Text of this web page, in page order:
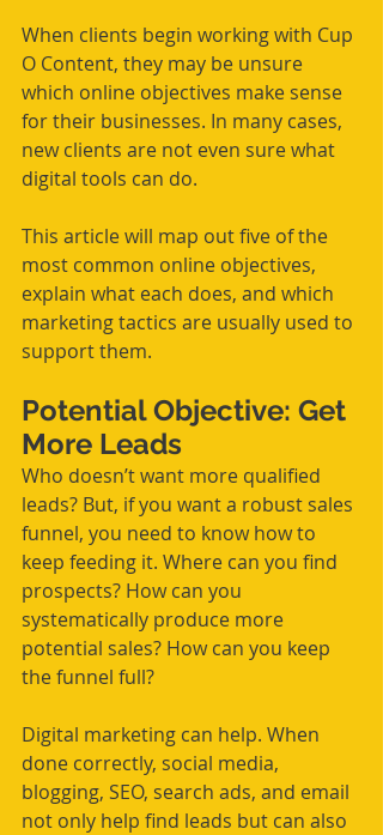
When clients begin working with Cup
O Content, they may be unsure
which online objectives make sense
for their businesses. In many cases,
new clients are not even sure what
digital tools can do.
This article will map out five of the
most common online objectives,
explain what each does, and which
marketing tactics are usually used to
support them.
Potential Objective: Get
More Leads
Who doesn’t want more qualified
leads? But, if you want a robust sales
funnel, you need to know how to
keep feeding it. Where can you find
prospects? How can you
systematically produce more
potential sales? How can you keep
the funnel full?
Digital marketing can help. When
done correctly, social media,
blogging, SEO, search ads, and email
not only help find leads but can also